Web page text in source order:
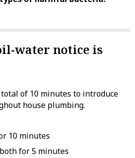
water notice is
of 10 minutes to introduce
house plumbing.
10 minutes
for 5 minutes